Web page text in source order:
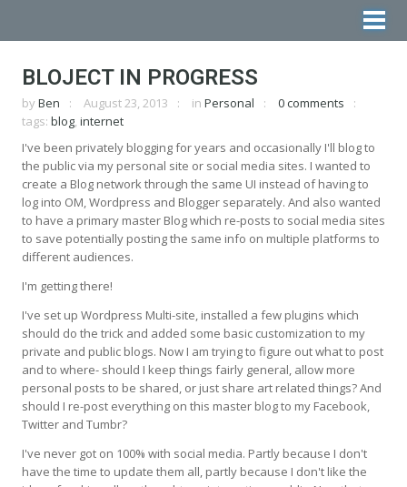
BLOJECT IN PROGRESS
by Ben August 23, 2013 in Personal
0 comments
tags: blog, internet
I've been privately blogging for years and occasionally I'll blog to
the public via my personal site or social media sites. I wanted to
create a Blog network through the same UI instead of having to
log into OM, Wordpress and Blogger separately. And also wanted
to have a primary master Blog which re-posts to social media sites
to save potentially posting the same info on multiple platforms to
different audiences.
I'm getting there!
I've set up Wordpress Multi-site, installed a few plugins which
should do the trick and added some basic customization to my
private and public blogs. Now I am trying to figure out what to post
and to where- should I keep things fairly general, allow more
personal posts to be shared, or just share art related things? And
should I re-post everything on this master blog to my Facebook,
Twitter and Tumbr?
I've never got on 100% with social media. Partly because I don't
have the time to update them all, partly because I don't like the